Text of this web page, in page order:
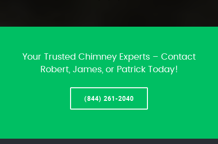
Your Trusted Chimney Experts – Contact
Robert, James, or Patrick Today!
(844) 261-2040